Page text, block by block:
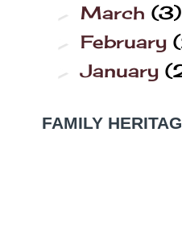
►March(3)
► February
►January
FAMILY